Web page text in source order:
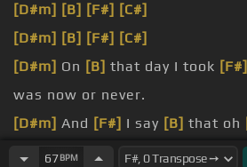
[D#m] [B] [F#] [C#]
[D#m] [B] [F#] [C#]
[D#m] On [B] that day I took [F#]
was now or never.
[D#m] And [F#] I say [B] that oh
our world to nowhere.
67BPM